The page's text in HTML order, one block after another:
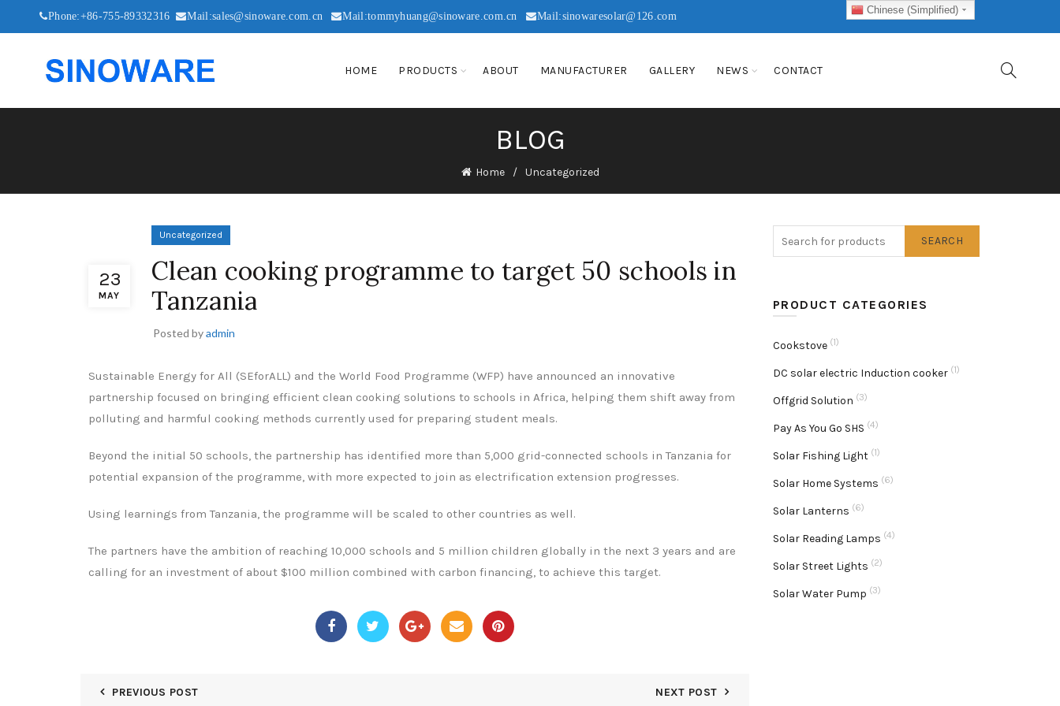
Phone:+86-755-89332316 Mail:sales@sinoware.com.cn Mail:tommyhuang@sinoware.com.cn Mail:sinowaresolar@126.com
HOME PRODUCTS ABOUT MANUFACTURER GALLERY NEWS CONTACT
BLOG
Home Uncategorized
23
MAY
Uncategorized
Clean cooking programme to target 50 schools in
Tanzania
Posted byadmin
Sustainable Energy for All (SEforALL) and the World Food Programme (WFP) have announced an innovative
partnership focused on bringing efficient clean cooking solutions to schools in Africa, helping them shift away from
polluting and harmful cooking methods currently used for preparing student meals.
Beyond the initial 50 schools, the partnership has identified more than 5,000 grid-connected schools in Tanzania for
potential expansion of the programme, with more expected to join as electrification extension progresses.
Using learnings from Tanzania, the programme will be scaled to other countries as well.
The partners have the ambition of reaching 10,000 schools and 5 million children globally in the next 3 years and are
calling for an investment of about $100 million combined with carbon financing, to achieve this target.
PREVIOUS POST NEXT POST
SEARCH
PRODUCT CATEGORIES
Cookstove (1)
DC solar electric Induction cooker (1)
Offgrid Solution (3)
Pay As You Go SHS (4)
Solar Fishing Light (1)
Solar Home Systems (6)
Solar Lanterns (6)
Solar Reading Lamps (4)
Solar Street Lights (2)
Solar Water Pump (3)
Chinese (Simplified)